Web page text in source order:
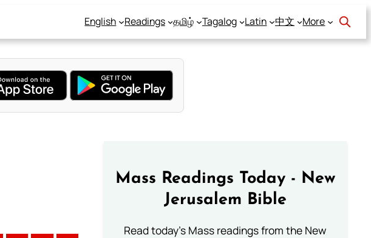
English Readings தமிழ் Tagalog Latin 中文 More
Mass Readings Today - New
Jerusalem Bible
Read today's Mass readings from the New